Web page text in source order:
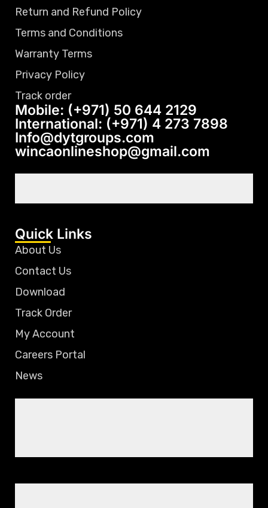
Return and Refund Policy
Terms and Conditions
Warranty Terms
Privacy Policy
Track order
Mobile: (+971) 50 644 2129
International: (+971) 4 273 7898
Info@dytgroups.com
wincaonlineshop@gmail.com
Quick Links
About Us
Contact Us
Download
Track Order
My Account
Careers Portal
News